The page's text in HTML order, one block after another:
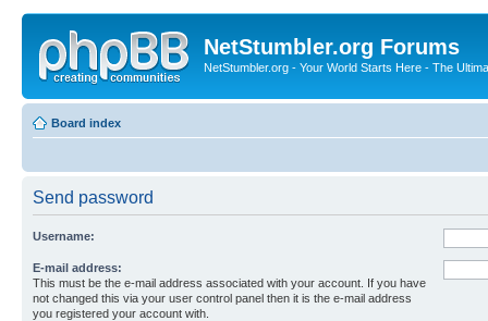
NetStumbler.org Forums
NetStumbler.org - Your World Starts Here - The
Board index
Send password
Username:
E-mail address:
This must be the e-mail address associated with your account. If you have
not changed this via your user control panel then it is the e-mail address
you registered your account with.